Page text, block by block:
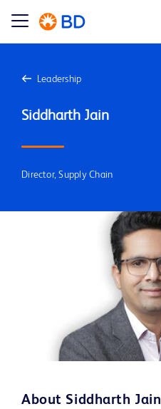
Leadership
Director, Supply Chain
About Siddharth Jain